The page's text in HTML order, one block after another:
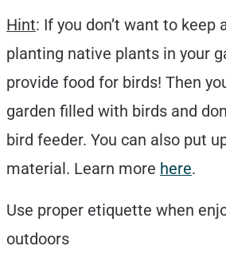
Hint: If you don’t want to keep
planting native plants in your
provide food for birds! Then
garden filled with birds and
bird feeder. You can also put
material. Learn more here.
Use proper etiquette when
outdoors